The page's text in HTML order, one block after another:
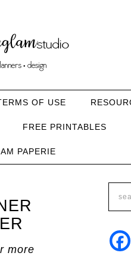
OF USE
FREE PRINTABLES
PAPERIE
more